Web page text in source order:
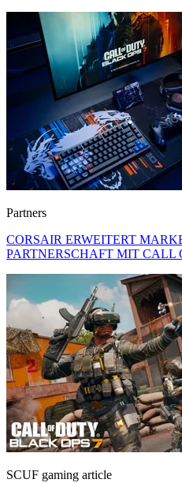
Partners
CORSAIR ERWEITERT
PARTNERSCHAFT MIT
SCUF gaming article